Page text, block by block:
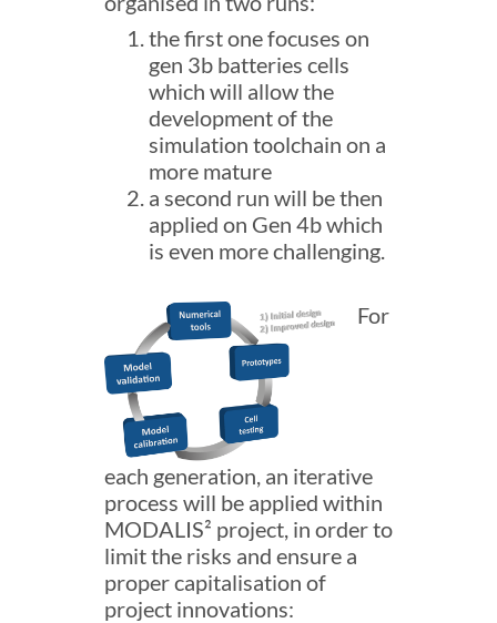
the first one focuses on
gen 3b batteries cells
which will allow the
development of the
simulation toolchain on a
more mature
a second run will be then
applied on Gen 4b which
is even more challenging.
For
each generation, an iterative
process will be applied within
MODALIS² project, in order to
limit the risks and ensure a
proper capitalisation of
project innovations: